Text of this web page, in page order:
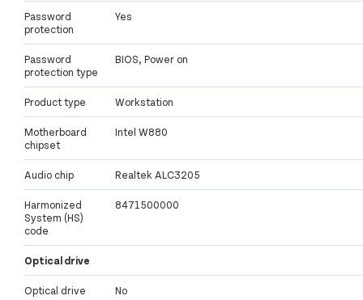
Password
protection
Yes
Password
protection type
BIOS, Power on
Product type Workstation
Motherboard
chipset
Intel W880
Audio chip Realtek ALC3205
Harmonized
System (HS)
code
8471500000
Optical drive
Optical drive
No